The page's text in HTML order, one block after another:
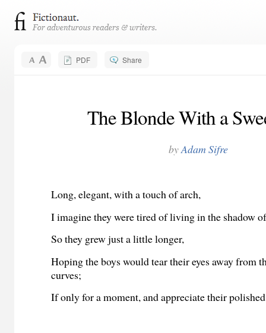
PDF Share
The Blonde With a
byAdam Sifre
Long, elegant, with a touch of arch,
I imagine they were tired of living in the shadow
So they grew just a little longer,
Hoping the boys would tear their eyes away from
curves;
If only for a moment, and appreciate their